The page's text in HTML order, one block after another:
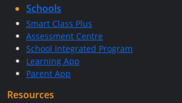
Schools
Smart Class Plus
Assessment Centre
School Integrated Program
Learning App
Parent App
Resources